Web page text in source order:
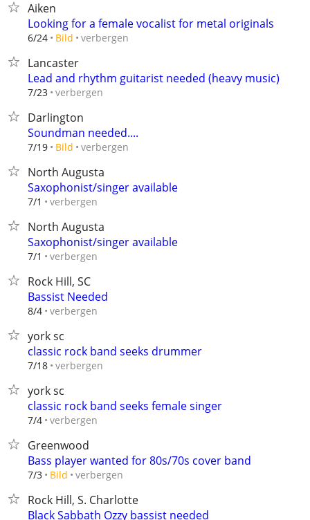
Aiken
Looking for a female vocalist for metal originals
6/24 Bild verbergen
Lancaster
Lead and rhythm guitarist needed (heavy music)
7/23 verbergen
Darlington
Soundman needed....
7/19 Bild verbergen
North Augusta
Saxophonist/singer available
7/1 verbergen
North Augusta
Saxophonist/singer available
7/1 verbergen
Rock Hill, SC
Bassist Needed
8/4 verbergen
york sc
classic rock band seeks drummer
7/18 verbergen
york sc
classic rock band seeks female singer
7/4 verbergen
Greenwood
Bass player wanted for 80s/70s cover band
7/3 Bild verbergen
Rock Hill, S. Charlotte
Black Sabbath Ozzy bassist needed